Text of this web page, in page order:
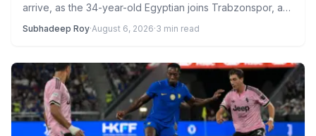
arrive, as the 34-year-old Egyptian joins Trabzonspor, a
Subhadeep Roy·August 6, 2026·3 min read